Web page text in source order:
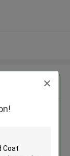
Coat